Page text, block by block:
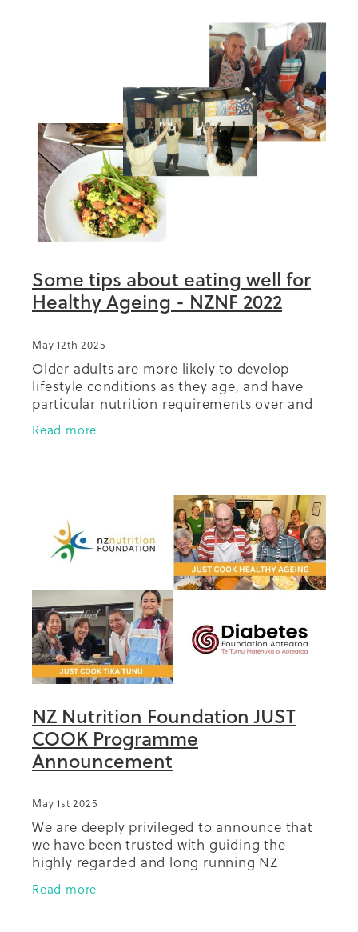
Some tips about eating well for
Healthy Ageing - NZNF 2022
May 12th 2025
Older adults are more likely to develop
lifestyle conditions as they age, and have
particular nutrition requirements over and
above normal healthy eating
recommendations to prevent health
Read more
NZ Nutrition Foundation JUST
COOK Programme
Announcement
May 1st 2025
We are deeply privileged to announce that
we have been trusted with guiding the
highly regarded and long running NZ
Nutrition Foundation (NZNF) Just Cook
programmes into the future. The NZ
Read more